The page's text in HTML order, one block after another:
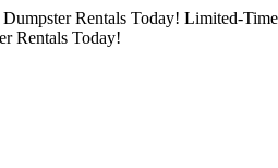
Rentals Today! Limited-
Rentals Today!